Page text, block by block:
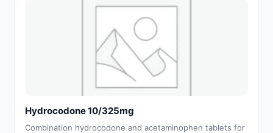
Hydrocodone 10/325mg
Combination hydrocodone and acetaminophen tablets for